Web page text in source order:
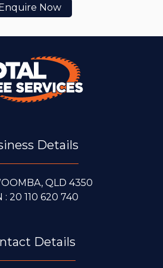
Now
Details
QLD 4350
: 20 110 620 740
Details